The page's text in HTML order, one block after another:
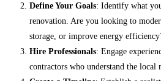
Define Your Goals: Identify what
renovation. Are you looking to
storage, or improve energy
Hire Professionals: Engage
contractors who understand the local